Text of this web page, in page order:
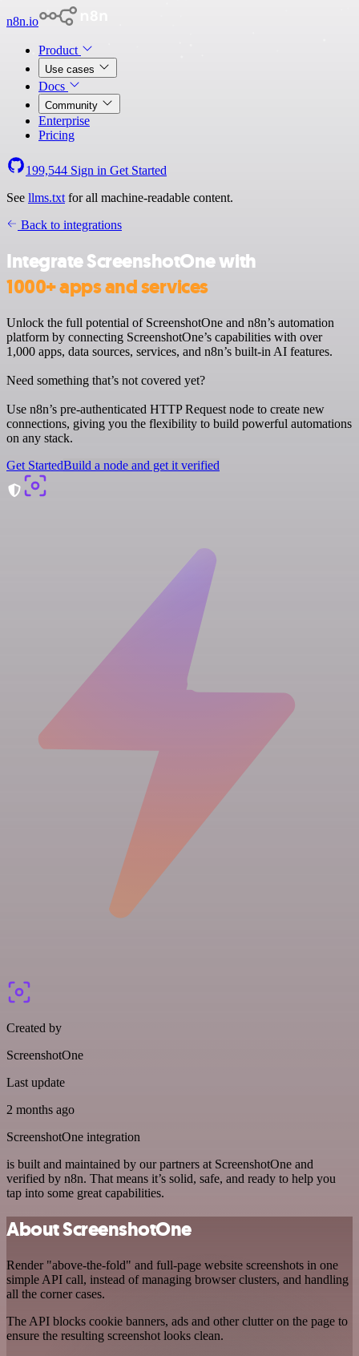
n8n.io
Product
Use cases
Docs
Community
Enterprise
Pricing
199,544 Sign in Get Started
See llms.txt for all machine-readable content.
Back to integrations
Integrate ScreenshotOne with
1000+ apps and services
Unlock the full potential of ScreenshotOne and n8n’s automation
platform by connecting ScreenshotOne’s capabilities with over
1,000 apps, data sources, services, and n8n’s built-in AI features.
Need something that’s not covered yet?
Use n8n’s pre-authenticated HTTP Request node to create new
connections, giving you the flexibility to build powerful automations
on any stack.
Get StartedBuild a node and get it verified
Created by
ScreenshotOne
Last update
2 months ago
ScreenshotOne integration
is built and maintained by our partners at ScreenshotOne and
verified by n8n. That means it’s solid, safe, and ready to help you
tap into some great capabilities.
About ScreenshotOne
Render "above-the-fold" and full-page website screenshots in one
simple API call, instead of managing browser clusters, and handling
all the corner cases.
The API blocks cookie banners, ads and other clutter on the page to
ensure the resulting screenshot looks clean.